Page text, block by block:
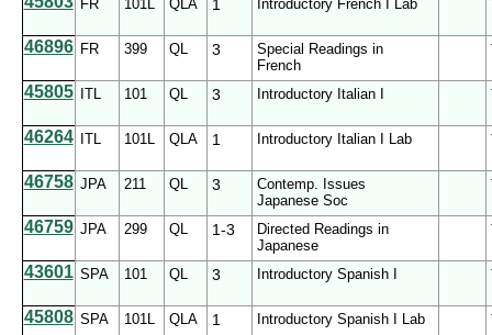
FR 101L QLA 1 Introductory French I Lab
46896 FR 399 QL 3
Special Readings in
French
45805 ITL 101 QL 3 Introductory Italian I
46264 ITL 101L QLA 1 Introductory Italian I Lab
46758 JPA 211 QL 3
Contemp. Issues
Japanese Soc
46759 JPA 299 QL 1-3
Directed Readings in
Japanese
43601 SPA 101 QL 3 Introductory Spanish I
45808 SPA 101L QLA 1 Introductory Spanish I Lab